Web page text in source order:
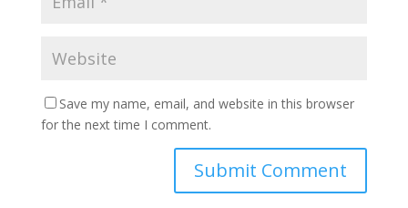
Save my name, email, and website in this browser
for the next time I comment.